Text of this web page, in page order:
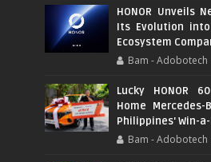
HONOR Unveils
Its Evolution
Ecosystem
Bam - Adobotech
Lucky HONOR
Home Mercedes-
Philippines' Win-
Bam - Adobotech